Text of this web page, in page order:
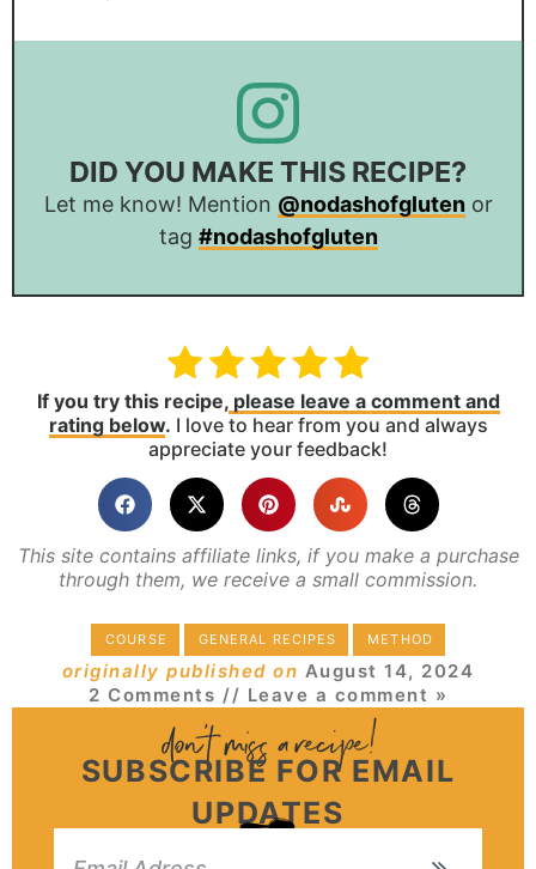
DID YOU MAKE THIS RECIPE?
Let me know! Mention @nodashofglutenor
tag #nodashofgluten
If you try this recipe,please leave a comment and
rating below. I love to hear from you and always
appreciate your feedback!
This site contains affiliate links, if you make a purchase
through them, we receive a small commission.
COURSE GENERAL RECIPES METHOD
originally published on August 14, 2024
2 Comments // Leave a comment »
SUBSCRIBE FOR EMAIL
UPDATES